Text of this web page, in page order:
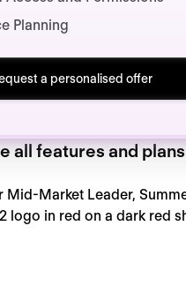
Planning
a personalised offer
all features and plans